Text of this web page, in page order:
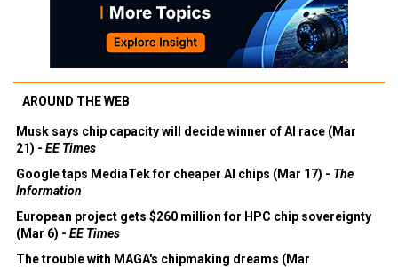
AROUND THE WEB
Musk says chip capacity will decide winner of AI race (Mar
21) - EE Times
Google taps MediaTek for cheaper AI chips (Mar 17) - The
Information
European project gets $260 million for HPC chip sovereignty
(Mar 6) - EE Times
The trouble with MAGA's chipmaking dreams (Mar